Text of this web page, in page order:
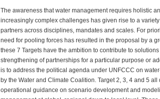
The awareness that water management requires holistic
increasingly complex challenges has given rise to a
partners across disciplines, mandates and scales. For
need for pooling forces has resulted in the proposal by a
these 7 Targets have the ambition to contribute to
strengthening of partnerships for a particular purpose or
is to address the political agenda under UNFCCC on
by the Water and Climate Coalition. Target 2, 3, 4 and 5
operational guidance on scenario development and